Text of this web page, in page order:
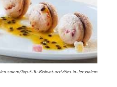
Top-5-Tu-Bishvat-activities-in-Jerusalem